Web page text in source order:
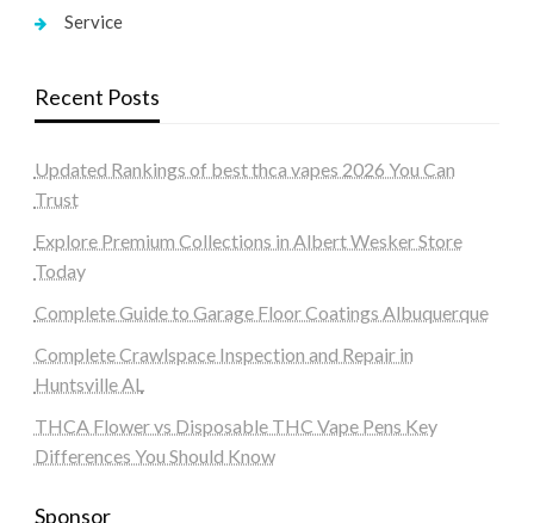
Service
Recent Posts
Updated Rankings of best thca vapes 2026 You Can
Trust
Explore Premium Collections in Albert Wesker Store
Today
Complete Guide to Garage Floor Coatings Albuquerque
Complete Crawlspace Inspection and Repair in
Huntsville AL
THCA Flower vs Disposable THC Vape Pens Key
Differences You Should Know
Sponsor